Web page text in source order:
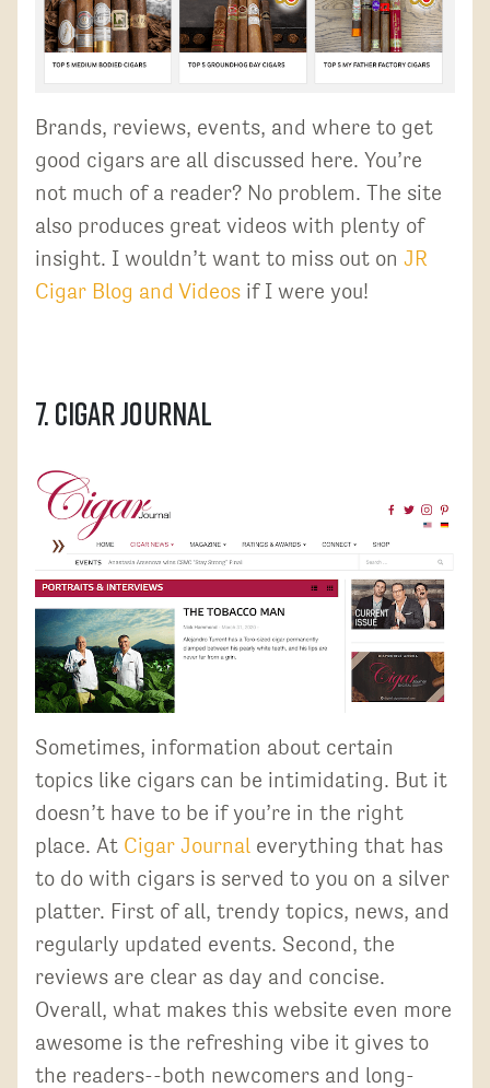
Brands, reviews, events, and where to get
good cigars are all discussed here. You’re
not much of a reader? No problem. The site
also produces great videos with plenty of
insight. I wouldn’t want to miss out on JR
Cigar Blog and Videos if I were you!
7. Cigar Journal
Sometimes, information about certain
topics like cigars can be intimidating. But it
doesn’t have to be if you’re in the right
place. At Cigar Journal everything that has
to do with cigars is served to you on a silver
platter. First of all, trendy topics, news, and
regularly updated events. Second, the
reviews are clear as day and concise.
Overall, what makes this website even more
awesome is the refreshing vibe it gives to
the readers--both newcomers and long-